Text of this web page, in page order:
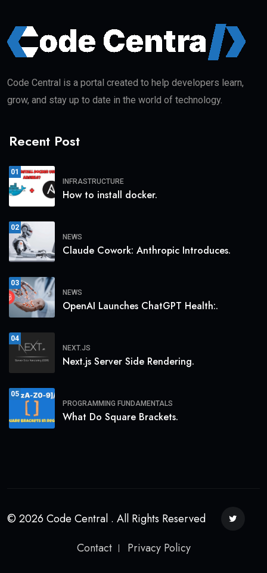
Code Central is a portal created to help developers learn,
grow, and stay up to date in the world of technology.
Recent Post
01
INFRASTRUCTURE
How to install docker.
02
NEWS
Claude Cowork: Anthropic Introduces.
03
NEWS
OpenAI Launches ChatGPT Health:.
04
NEXT.JS
Next.js Server Side Rendering.
05
PROGRAMMING FUNDAMENTALS
What Do Square Brackets.
© 2026 Code Central . All Rights Reserved
Contact
Privacy Policy